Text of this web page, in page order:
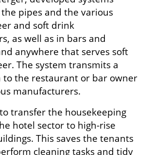
pipes and the various
and soft drink
as well as in bars and
anywhere that serves soft
The system transmits a
to the restaurant or bar owner
manufacturers.
transfer the housekeeping
hotel sector to high-rise
This saves the tenants
cleaning tasks and tidy